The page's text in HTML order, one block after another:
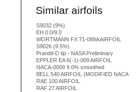
Similar airfoils
S9032 (9%)
EH 0.0/9.0
WORTMANN FX 71-089A AIRFOIL
S9026 (9.5%)
Prandtl-D tip - NASA Preliminary
EPPLER EA 6(-1)-009 AIRFOIL
NACA-0009 9.0% smoothed
BELL 540 AIRFOIL (MODIFIED NACA
RAE 100 AIRFOIL
RAF 27 AIRFOIL